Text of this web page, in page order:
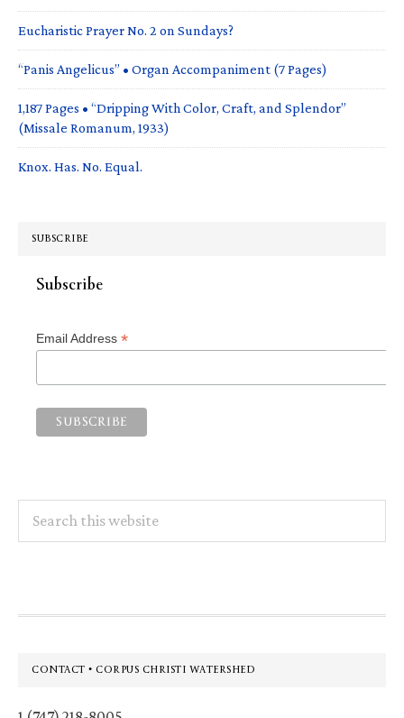
Eucharistic Prayer No. 2 on Sundays?
“Panis Angelicus” • Organ Accompaniment (7 Pages)
1,187 Pages • “Dripping With Color, Craft, and Splendor”
(Missale Romanum, 1933)
Knox. Has. No. Equal.
SUBSCRIBE
Subscribe
Email Address *
this
Footer
CONTACT • CORPUS CHRISTI WATERSHED